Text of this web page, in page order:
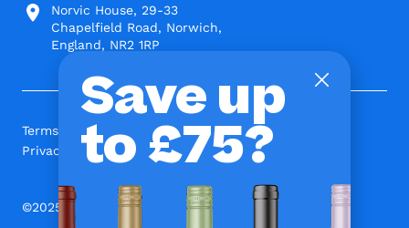
Save up
to £75?
Norvic House, 29-33
Chapelfield Road, Norwich,
England, NR2 1RP
Terms and Conditions
Privacy Policy
©2025 www.nakedwines.com Limited